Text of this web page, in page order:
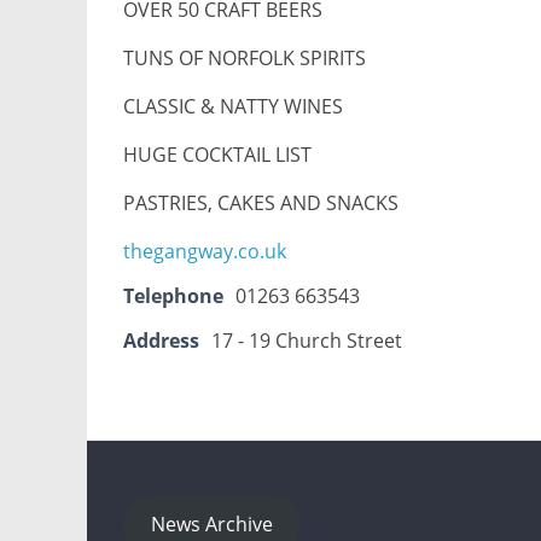
OVER 50 CRAFT BEERS
TUNS OF NORFOLK SPIRITS
CLASSIC & NATTY WINES
HUGE COCKTAIL LIST
PASTRIES, CAKES AND SNACKS
thegangway.co.uk
Telephone 01263 663543
Address 17 - 19 Church Street
News Archive